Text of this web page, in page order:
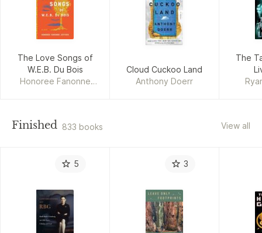
The Love Songs of
W.E.B. Du Bois
Honoree Fanonne
Cloud Cuckoo Land
Anthony Doerr
The
Finished 833 books View all
5 3